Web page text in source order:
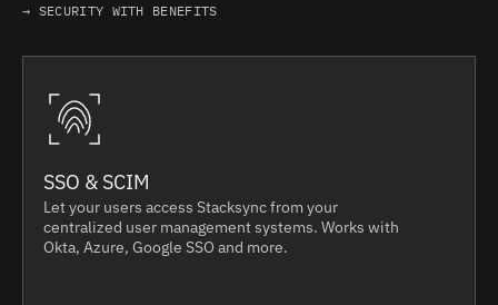
→ SECURITY WITH BENEFITS
SSO & SCIM
Let your users access Stacksync from your
centralized user management systems. Works with
Okta, Azure, Google SSO and more.